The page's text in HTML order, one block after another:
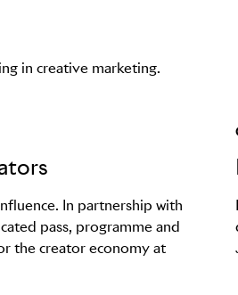
in creative marketing.
In partnership with
pass, programme and
the creator economy at